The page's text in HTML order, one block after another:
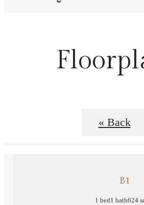
« Back
B1
1 bed1 bath624